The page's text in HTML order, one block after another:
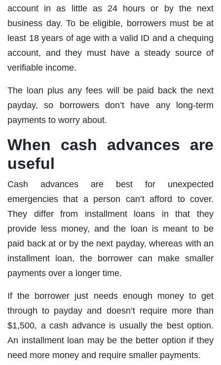
account in as little as 24 hours or by the next
business day. To be eligible, borrowers must be at
least 18 years of age with a valid ID and a chequing
account, and they must have a steady source of
verifiable income.
The loan plus any fees will be paid back the next
payday, so borrowers don’t have any long-term
payments to worry about.
When cash advances are
useful
Cash advances are best for unexpected
emergencies that a person can’t afford to cover.
They differ from installment loans in that they
provide less money, and the loan is meant to be
paid back at or by the next payday, whereas with an
installment loan, the borrower can make smaller
payments over a longer time.
If the borrower just needs enough money to get
through to payday and doesn’t require more than
$1,500, a cash advance is usually the best option.
An installment loan may be the better option if they
need more money and require smaller payments.